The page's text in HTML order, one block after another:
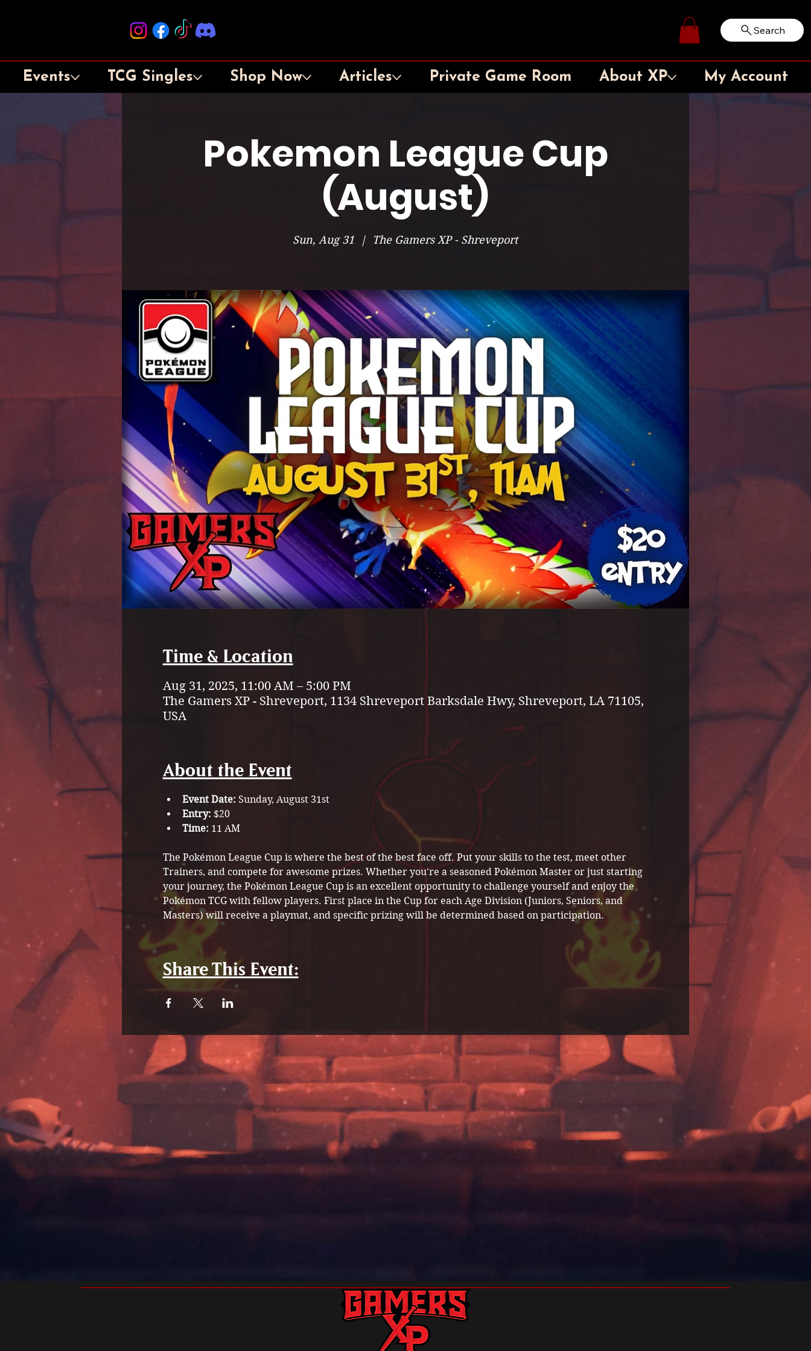
Log In Search
Events TCG Singles Shop Now Articles Private Game Room About XP My Account
Pokemon League Cup
(August)
Sun, Aug 31
  |
The Gamers XP - Shreveport
Time & Location
Aug 31, 2025, 11:00 AM – 5:00 PM
The Gamers XP - Shreveport, 1134 Shreveport Barksdale Hwy, Shreveport, LA 71105,
USA
About the Event
Event Date: Sunday, August 31st
Entry: $20
Time: 11 AM
The Pokémon League Cup is where the best of the best face off. Put your skills to the test, meet other
Trainers, and compete for awesome prizes. Whether you're a seasoned Pokémon Master or just starting
your journey, the Pokémon League Cup is an excellent opportunity to challenge yourself and enjoy the
Pokémon TCG with fellow players. First place in the Cup for each Age Division (Juniors, Seniors, and
Masters) will receive a playmat, and specific prizing will be determined based on participation.
Share This Event: